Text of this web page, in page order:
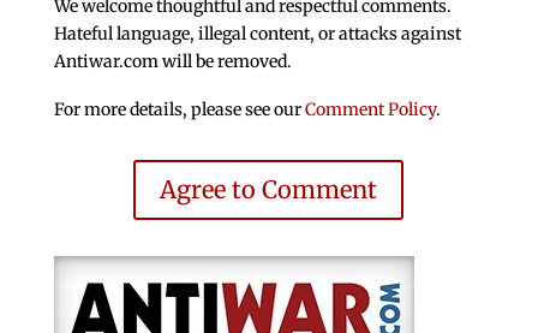
We welcome thoughtful and respectful comments.
Hateful language, illegal content, or attacks against
Antiwar.com will be removed.
For more details, please see ourComment Policy.
Agree to Comment